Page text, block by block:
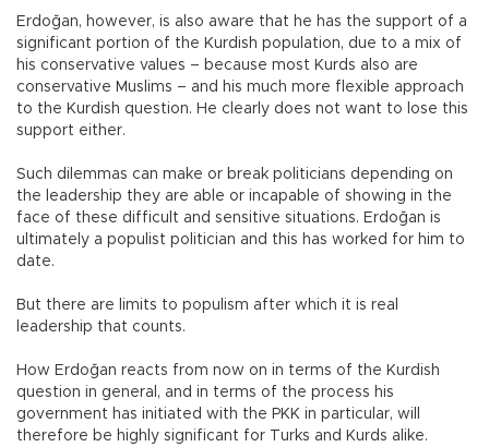
Erdoğan, however, is also aware that he has the support of a
significant portion of the Kurdish population, due to a mix of
his conservative values – because most Kurds also are
conservative Muslims – and his much more flexible approach
to the Kurdish question. He clearly does not want to lose this
support either.
Such dilemmas can make or break politicians depending on
the leadership they are able or incapable of showing in the
face of these difficult and sensitive situations. Erdoğan is
ultimately a populist politician and this has worked for him to
date.
But there are limits to populism after which it is real
leadership that counts.
How Erdoğan reacts from now on in terms of the Kurdish
question in general, and in terms of the process his
government has initiated with the PKK in particular, will
therefore be highly significant for Turks and Kurds alike.